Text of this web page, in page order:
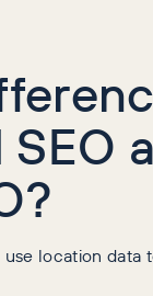
location data